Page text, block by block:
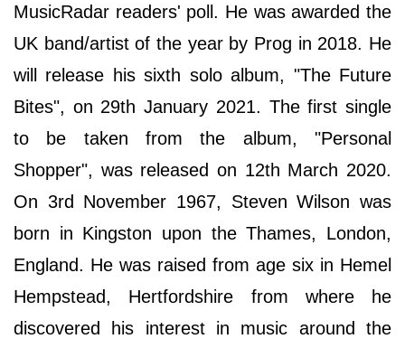
MusicRadar readers' poll. He was awarded the
UK band/artist of the year by Prog in 2018. He
will release his sixth solo album, "The Future
Bites", on 29th January 2021. The first single
to be taken from the album, "Personal
Shopper", was released on 12th March 2020.
On 3rd November 1967, Steven Wilson was
born in Kingston upon the Thames, London,
England. He was raised from age six in Hemel
Hempstead, Hertfordshire from where he
discovered his interest in music around the